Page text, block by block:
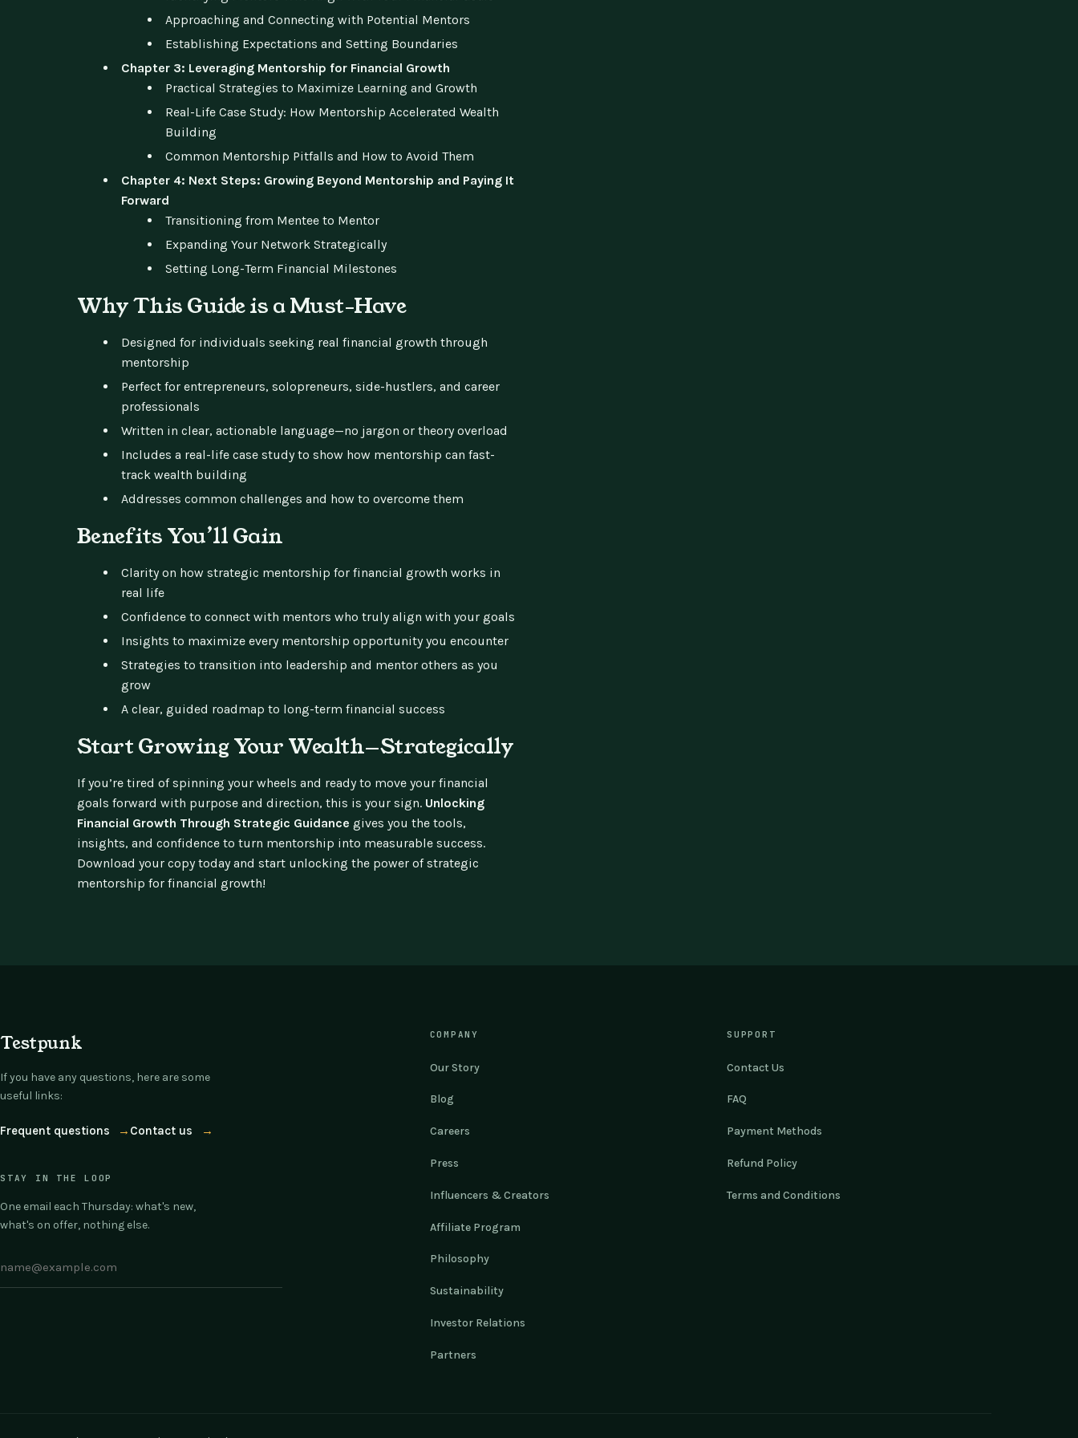
Approaching and Connecting with Potential Mentors
Establishing Expectations and Setting Boundaries
Chapter 3: Leveraging Mentorship for Financial Growth
Practical Strategies to Maximize Learning and Growth
Real-Life Case Study: How Mentorship Accelerated Wealth
Building
Common Mentorship Pitfalls and How to Avoid Them
Chapter 4: Next Steps: Growing Beyond Mentorship and Paying It
Forward
Transitioning from Mentee to Mentor
Expanding Your Network Strategically
Setting Long-Term Financial Milestones
Why This Guide is a Must-Have
Designed for individuals seeking real financial growth through
mentorship
Perfect for entrepreneurs, solopreneurs, side-hustlers, and career
professionals
Written in clear, actionable language—no jargon or theory overload
Includes a real-life case study to show how mentorship can fast-
track wealth building
Addresses common challenges and how to overcome them
Benefits You’ll Gain
Clarity on how strategic mentorship for financial growth works in
real life
Confidence to connect with mentors who truly align with your goals
Insights to maximize every mentorship opportunity you encounter
Strategies to transition into leadership and mentor others as you
grow
A clear, guided roadmap to long-term financial success
Start Growing Your Wealth—Strategically
If you’re tired of spinning your wheels and ready to move your financial
goals forward with purpose and direction, this is your sign. Unlocking
Financial Growth Through Strategic Guidance gives you the tools,
insights, and confidence to turn mentorship into measurable success.
Download your copy today and start unlocking the power of strategic
mentorship for financial growth!
Testpunk
If you have any questions, here are some
useful links:
Frequent questions → Contact us →
STAY IN THE LOOP
One email each Thursday: what's new,
what's on offer, nothing else.
COMPANY
Our Story
Blog
Careers
Press
Influencers & Creators
Affiliate Program
Philosophy
Sustainability
Investor Relations
Partners
SUPPORT
Contact Us
FAQ
Payment Methods
Refund Policy
Terms and Conditions